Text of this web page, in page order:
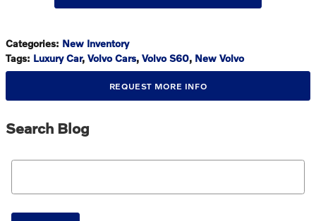
Categories: New Inventory
Tags: Luxury Car, Volvo Cars, Volvo S60, New Volvo
REQUEST MORE INFO
Search Blog
Search Blog